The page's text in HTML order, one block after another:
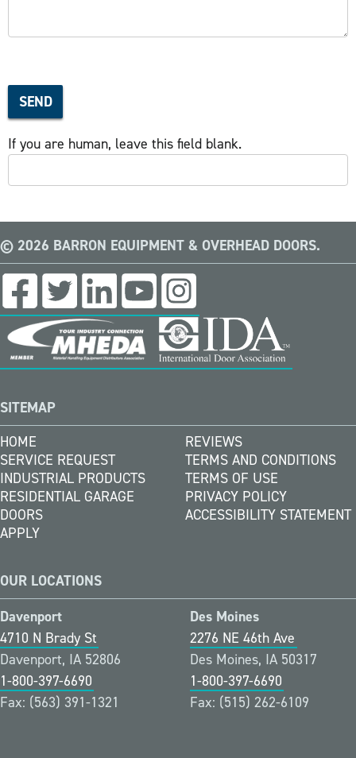
SEND
If you are human, leave this field blank.
© 2026 BARRON EQUIPMENT & OVERHEAD DOORS.
SITEMAP
HOME
SERVICE REQUEST
INDUSTRIAL PRODUCTS
RESIDENTIAL GARAGE
DOORS
APPLY
REVIEWS
TERMS AND CONDITIONS
TERMS OF USE
PRIVACY POLICY
ACCESSIBILITY STATEMENT
OUR LOCATIONS
Davenport
4710 N Brady St
Davenport, IA 52806
1-800-397-6690
Fax: (563) 391-1321
Des Moines
2276 NE 46th Ave
Des Moines, IA 50317
1-800-397-6690
Fax: (515) 262-6109